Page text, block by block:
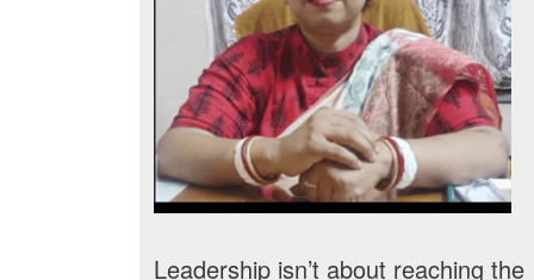
Leadership isn’t about reaching the